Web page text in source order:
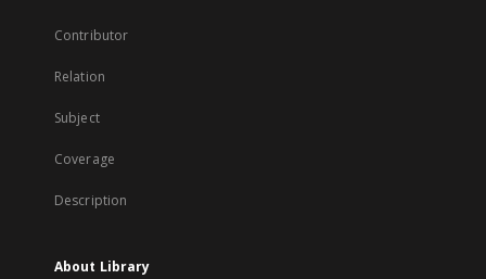
Contributor
Relation
Subject
Coverage
Description
About Library